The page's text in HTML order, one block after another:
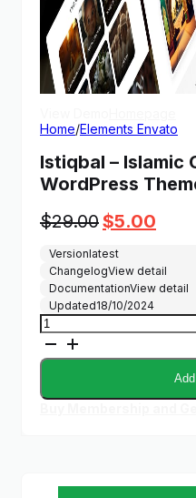
Home/Elements Envato
Istiqbal – Islamic
WordPress
$29.00Original
was:
$29.00.
$5.00
is:
$5.00.
Versionlatest
ChangelogView detail
DocumentationView detail
Updated18/10/2024
Istiqbal
-
Islamic
Center
Mosque